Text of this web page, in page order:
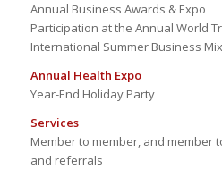
Annual Business Awards & Expo
Participation at the Annual World
International Summer Business
Annual Health Expo
Year-End Holiday Party
Services
Member to member, and member
and referrals